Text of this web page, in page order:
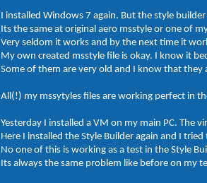
I installed Windows 7 again. But the style
Its the same at original aero msstyle or one of
Very seldom it works and by the next time it
My own created msstyle file is okay. I know it
Some of them are very old and I know that they
All(!) my mssytyles files are working perfect in
Yesterday I installed a VM on my main PC. The
Here I installed the Style Builder again and I
No one of this is working as a test in the Style
Its always the same problem like before on my